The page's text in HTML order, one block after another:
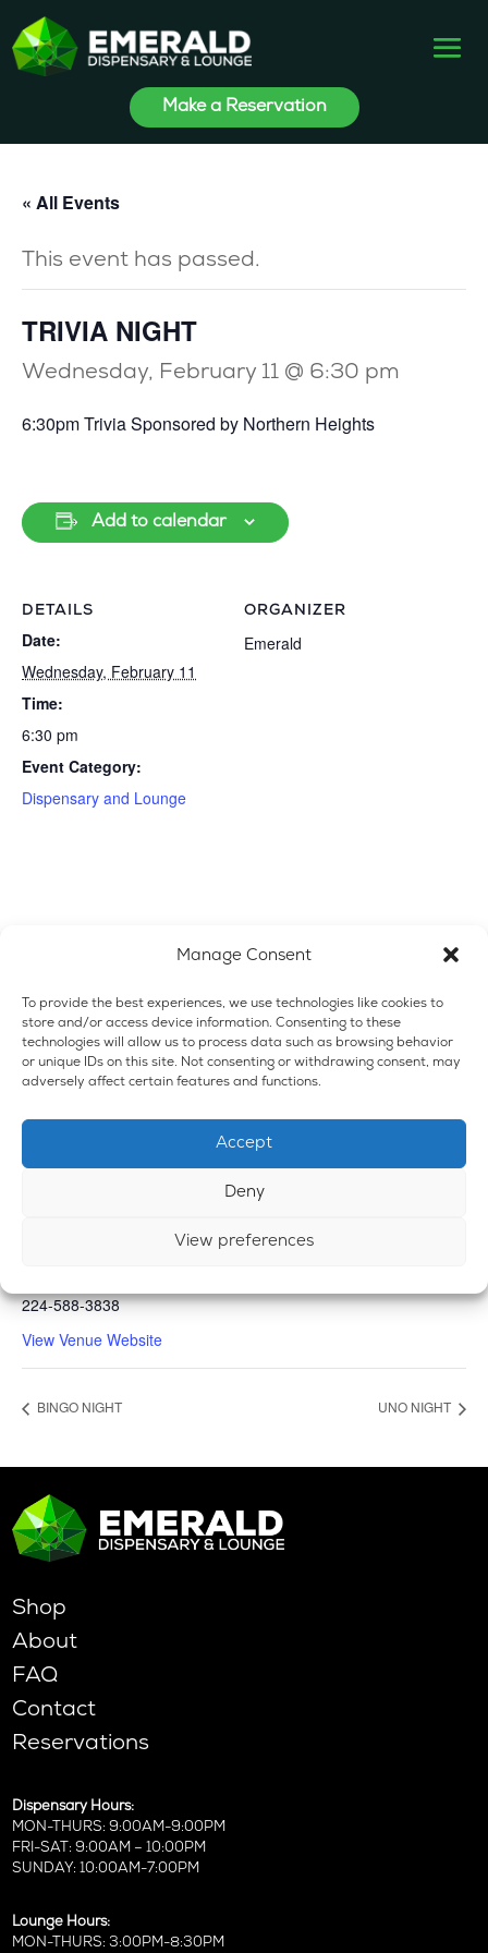
Manage Consent
To provide the best experiences, we use technologies like cookies to
store and/or access device information. Consenting to these
technologies will allow us to process data such as browsing behavior
or unique IDs on this site. Not consenting or withdrawing consent, may
adversely affect certain features and functions.
Accept
Deny
View preferences
Make a Reservation
« All Events
This event has passed.
TRIVIA NIGHT
Wednesday, February 11 @ 6:30 pm
6:30pm Trivia Sponsored by Northern Heights
Add to calendar
DETAILS
Date:
Wednesday, February 11
Time:
6:30 pm
Event Category:
Dispensary and Lounge
ORGANIZER
Emerald
Emerald Dispensary & Lounge
United States + Google Map
224-588-3838
View Venue Website
BINGO NIGHT UNO NIGHT
Shop
About
FAQ
Contact
Reservations
Dispensary Hours:
MON-THURS: 9:00AM-9:00PM
FRI-SAT: 9:00AM – 10:00PM
SUNDAY: 10:00AM-7:00PM
Lounge Hours:
MON-THURS: 3:00PM-8:30PM